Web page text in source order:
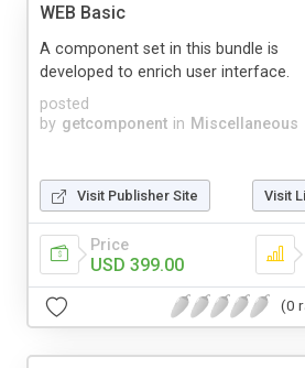
WEB Basic
posted
by getcomponent in Miscellaneous
A component set in this bundle is
developed to enrich user interface.
Visit Publisher Site Visit
Price
USD 399.00
(0